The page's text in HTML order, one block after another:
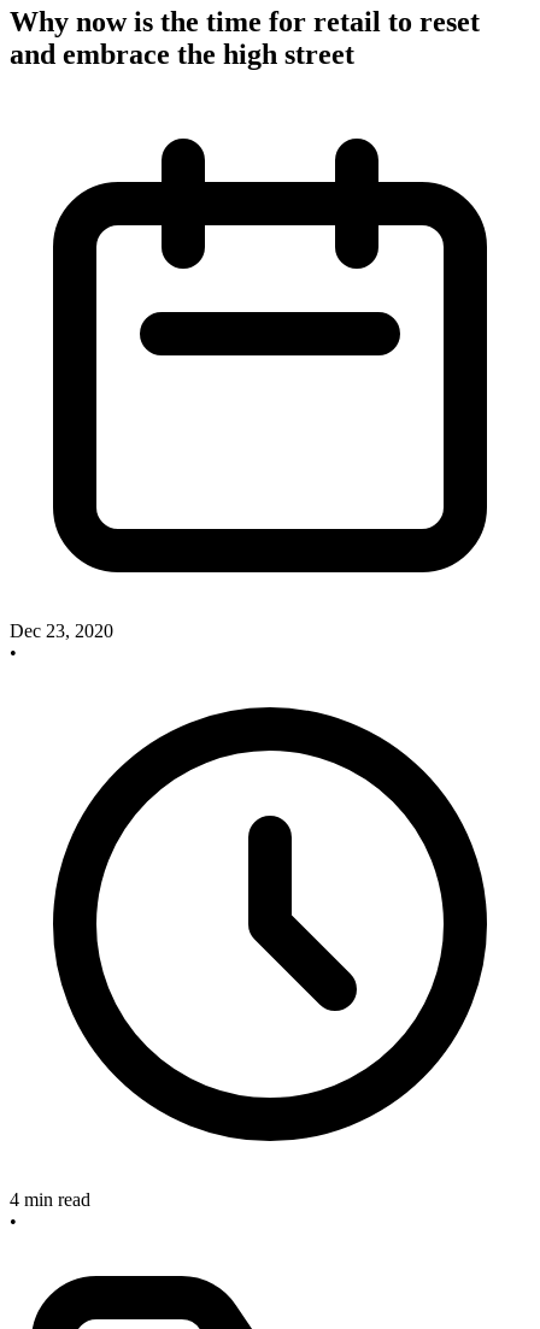
Why now is the time for retail to reset
and embrace the high street
Dec 23, 2020
•
4 min read
•